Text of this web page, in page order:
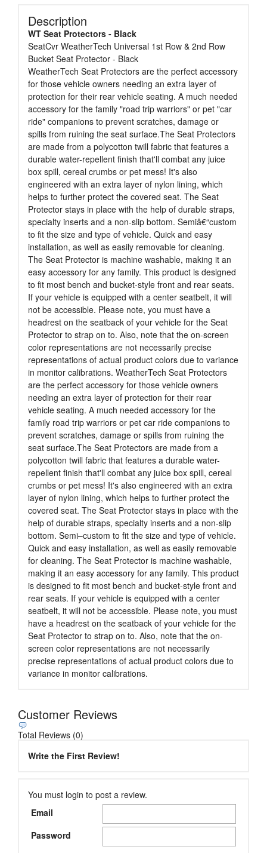
Description
WT Seat Protectors - Black
SeatCvr WeatherTech Universal 1st Row & 2nd Row
Bucket Seat Protector - Black
WeatherTech Seat Protectors are the perfect accessory
for those vehicle owners needing an extra layer of
protection for their rear vehicle seating. A much needed
accessory for the family "road trip warriors" or pet "car
ride" companions to prevent scratches, damage or
spills from ruining the seat surface.The Seat Protectors
are made from a polycotton twill fabric that features a
durable water-repellent finish that'll combat any juice
box spill, cereal crumbs or pet mess! It's also
engineered with an extra layer of nylon lining, which
helps to further protect the covered seat. The Seat
Protector stays in place with the help of durable straps,
specialty inserts and a non-slip bottom. Semiâ€“custom
to fit the size and type of vehicle. Quick and easy
installation, as well as easily removable for cleaning.
The Seat Protector is machine washable, making it an
easy accessory for any family. This product is designed
to fit most bench and bucket-style front and rear seats.
If your vehicle is equipped with a center seatbelt, it will
not be accessible. Please note, you must have a
headrest on the seatback of your vehicle for the Seat
Protector to strap on to. Also, note that the on-screen
color representations are not necessarily precise
representations of actual product colors due to variance
in monitor calibrations. WeatherTech Seat Protectors
are the perfect accessory for those vehicle owners
needing an extra layer of protection for their rear
vehicle seating. A much needed accessory for the
family road trip warriors or pet car ride companions to
prevent scratches, damage or spills from ruining the
seat surface.The Seat Protectors are made from a
polycotton twill fabric that features a durable water-
repellent finish that'll combat any juice box spill, cereal
crumbs or pet mess! It's also engineered with an extra
layer of nylon lining, which helps to further protect the
covered seat. The Seat Protector stays in place with the
help of durable straps, specialty inserts and a non-slip
bottom. Semi–custom to fit the size and type of vehicle.
Quick and easy installation, as well as easily removable
for cleaning. The Seat Protector is machine washable,
making it an easy accessory for any family. This product
is designed to fit most bench and bucket-style front and
rear seats. If your vehicle is equipped with a center
seatbelt, it will not be accessible. Please note, you must
have a headrest on the seatback of your vehicle for the
Seat Protector to strap on to. Also, note that the on-
screen color representations are not necessarily
precise representations of actual product colors due to
variance in monitor calibrations.
Customer Reviews
Total Reviews (0)
Write the First Review!
You must login to post a review.
Email
Password